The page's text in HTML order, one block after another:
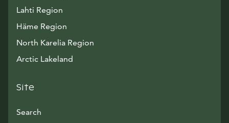
Lahti Region
Häme Region
North Karelia Region
Arctic Lakeland
Site
Search